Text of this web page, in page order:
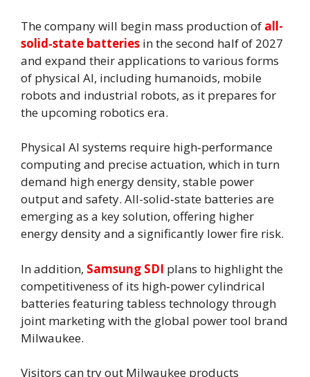
The company will begin mass production of all-
solid‑state batteries in the second half of 2027
and expand their applications to various forms
of physical AI, including humanoids, mobile
robots and industrial robots, as it prepares for
the upcoming robotics era.
Physical AI systems require high‑performance
computing and precise actuation, which in turn
demand high energy density, stable power
output and safety. All-solid‑state batteries are
emerging as a key solution, offering higher
energy density and a significantly lower fire risk.
In addition, Samsung SDI plans to highlight the
competitiveness of its high‑power cylindrical
batteries featuring tabless technology through
joint marketing with the global power tool brand
Milwaukee.
Visitors can try out Milwaukee products